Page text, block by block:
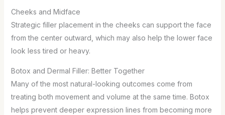
Cheeks and Midface
Strategic filler placement in the cheeks can support the face
from the center outward, which may also help the lower face
look less tired or heavy.
Botox and Dermal Filler: Better Together
Many of the most natural-looking outcomes come from
treating both movement and volume at the same time. Botox
helps prevent deeper expression lines from becoming more